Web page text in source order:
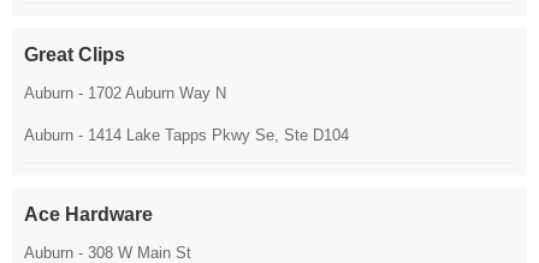
Great Clips
Auburn - 1702 Auburn Way N
Auburn - 1414 Lake Tapps Pkwy Se, Ste D104
Ace Hardware
Auburn - 308 W Main St